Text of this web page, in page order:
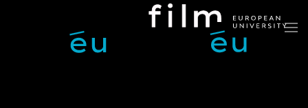
Skip to main content